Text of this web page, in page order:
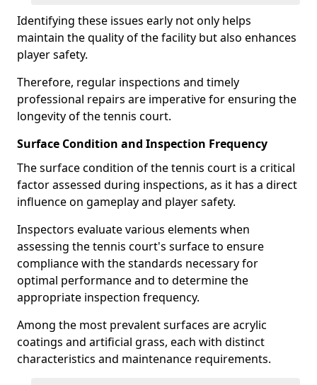
Identifying these issues early not only helps
maintain the quality of the facility but also enhances
player safety.
Therefore, regular inspections and timely
professional repairs are imperative for ensuring the
longevity of the tennis court.
Surface Condition and Inspection Frequency
The surface condition of the tennis court is a critical
factor assessed during inspections, as it has a direct
influence on gameplay and player safety.
Inspectors evaluate various elements when
assessing the tennis court's surface to ensure
compliance with the standards necessary for
optimal performance and to determine the
appropriate inspection frequency.
Among the most prevalent surfaces are acrylic
coatings and artificial grass, each with distinct
characteristics and maintenance requirements.